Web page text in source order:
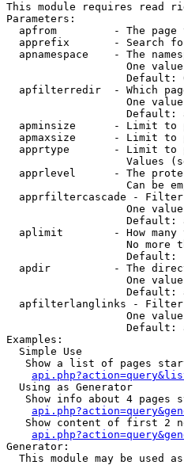
This module requires read
Parameters:
apfrom         - The page
apprefix       - Search
apnamespace    - The
One
Default:
apfilterredir  - Which
One
Default:
apminsize      - Limit to
apmaxsize      - Limit to
apprtype       - Limit to
Values
apprlevel      - The
Can be
apprfiltercascade -
One
Default:
aplimit        - How many
No more
Default:
apdir          - The
One
Default:
apfilterlanglinks -
One
Default:
Examples:
  Simple Use
Show a list of pages
  Using as Generator
Show info about 4 pages
Show content of first 2
Generator:
This module may be used